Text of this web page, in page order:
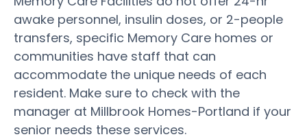
awake personnel, insulin doses, or 2-people
transfers, specific Memory Care homes or
communities have staff that can
accommodate the unique needs of each
resident. Make sure to check with the
manager at Millbrook Homes-Portland if your
senior needs these services.